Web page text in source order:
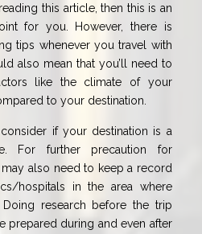
this article, then this is an
for you. However, there is
tips whenever you travel with
also mean that you’ll need to
like the climate of your
to your destination.
if your destination is a
For further precaution for
also need to keep a record
hospitals in the area where
Doing research before the trip
prepared during and even after